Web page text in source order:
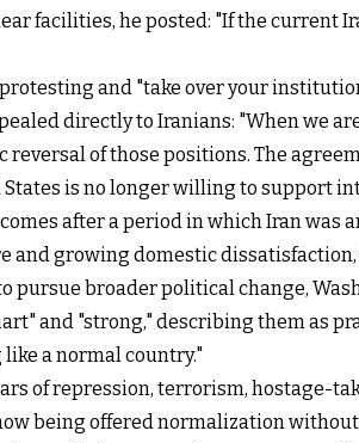
facilities, he posted: "If the current
and "take over your
directly to Iranians: "When we
reversal of those positions. The
is no longer willing to support
after a period in which Iran was
and growing domestic
pursue broader political change,
and "strong," describing them as
a normal country."
of repression, terrorism, hostage-
being offered normalization